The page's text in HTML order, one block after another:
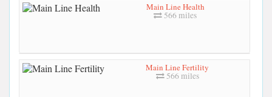
Main Line Health
566 miles
Main Line Fertility
566 miles